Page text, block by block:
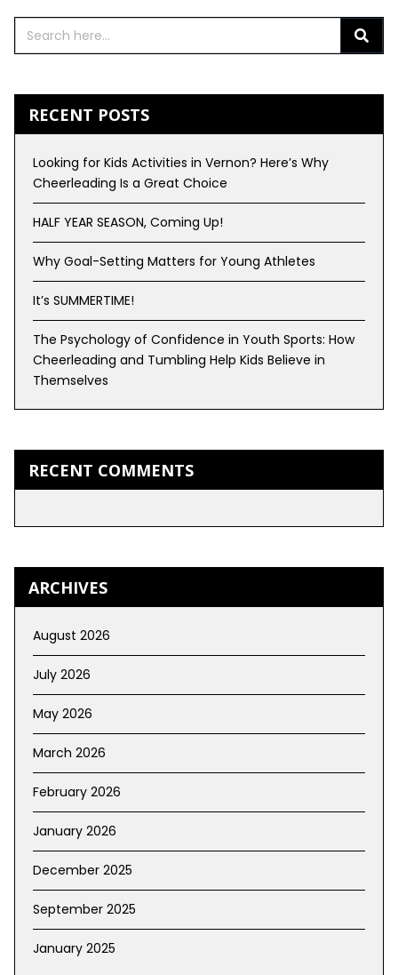
RECENT POSTS
Looking for Kids Activities in Vernon? Here’s Why
Cheerleading Is a Great Choice
HALF YEAR SEASON, Coming Up!
Why Goal-Setting Matters for Young Athletes
It’s SUMMERTIME!
The Psychology of Confidence in Youth Sports: How
Cheerleading and Tumbling Help Kids Believe in
Themselves
RECENT COMMENTS
ARCHIVES
August 2026
July 2026
May 2026
March 2026
February 2026
January 2026
December 2025
September 2025
January 2025